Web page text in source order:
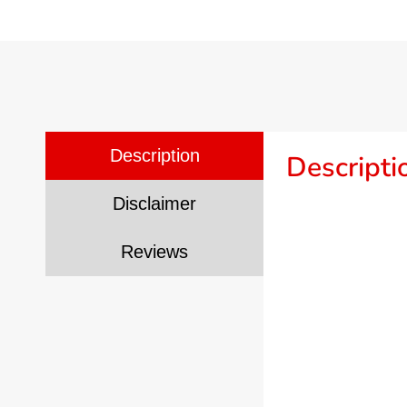
Description
Disclaimer
Reviews